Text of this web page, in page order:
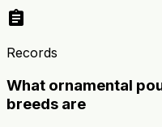
assignment
Records
What ornamental
breeds are